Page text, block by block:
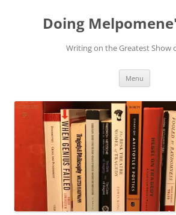
contentDoing
Writing on the Greatest Show
Menu